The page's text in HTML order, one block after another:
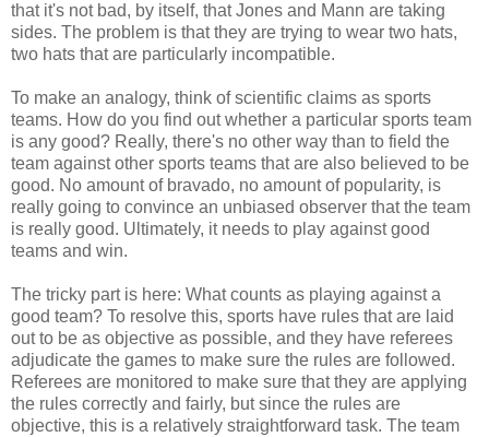
that it's not bad, by itself, that Jones and Mann are taking
sides. The problem is that they are trying to wear two hats,
two hats that are particularly incompatible.
To make an analogy, think of scientific claims as sports
teams. How do you find out whether a particular sports team
is any good? Really, there's no other way than to field the
team against other sports teams that are also believed to be
good. No amount of bravado, no amount of popularity, is
really going to convince an unbiased observer that the team
is really good. Ultimately, it needs to play against good
teams and win.
The tricky part is here: What counts as playing against a
good team? To resolve this, sports have rules that are laid
out to be as objective as possible, and they have referees
adjudicate the games to make sure the rules are followed.
Referees are monitored to make sure that they are applying
the rules correctly and fairly, but since the rules are
objective, this is a relatively straightforward task. The team